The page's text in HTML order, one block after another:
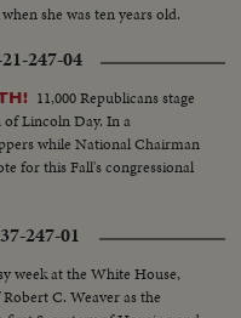
she was ten years old.
247-04
11,000 Republicans stage
Lincoln Day. In a
while National Chairman
for this Fall's congressional
247-01
week at the White House,
C. Weaver as the